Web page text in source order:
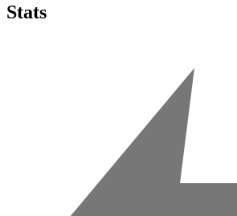
Stats